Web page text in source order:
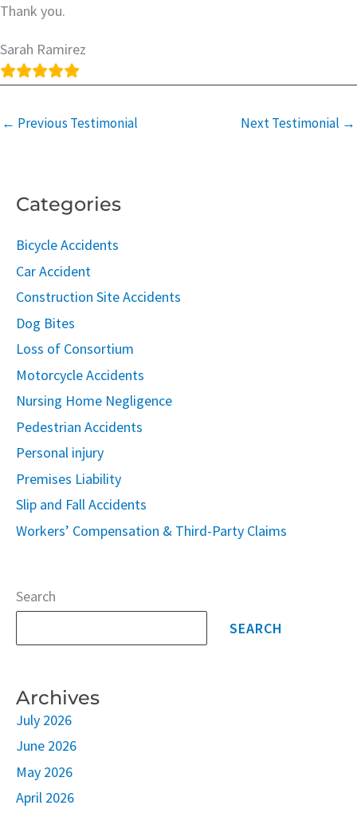
Thank you.
Sarah Ramirez
← Previous Testimonial Next Testimonial →
Categories
Bicycle Accidents
Car Accident
Construction Site Accidents
Dog Bites
Loss of Consortium
Motorcycle Accidents
Nursing Home Negligence
Pedestrian Accidents
Personal injury
Premises Liability
Slip and Fall Accidents
Workers’ Compensation & Third-Party Claims
Search
SEARCH
Archives
July 2026
June 2026
May 2026
April 2026